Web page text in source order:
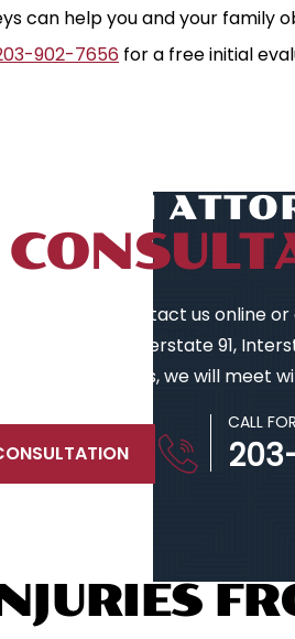
can help you and your family
902-7656 for a free initial
TO AN
consultation, contact us online
in proximity to Interstate 91,
coming to us, we will meet
CALL